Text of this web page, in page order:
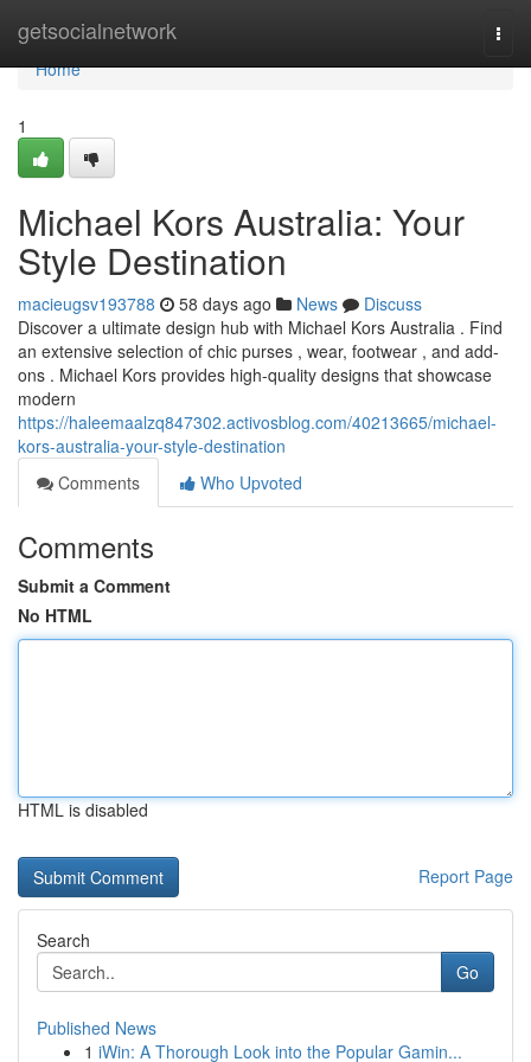
getsocialnetwork
Home
Home
1
Michael Kors Australia: Your
Style Destination
macieugsv193788 58 days ago News
Discuss
Discover a ultimate design hub with Michael Kors Australia . Find
an extensive selection of chic purses , wear, footwear , and add-
ons . Michael Kors provides high-quality designs that showcase
modern
https://haleemaalzq847302.activosblog.com/40213665/michael-
kors-australia-your-style-destination
Comments
Who Upvoted
Comments
Submit a Comment
No HTML
HTML is disabled
Report Page
Search
Go
Published News
1 iWin: A Thorough Look into the Popular Gamin...